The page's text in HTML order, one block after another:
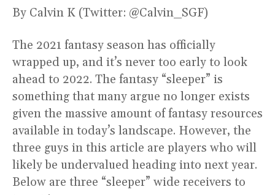
By Calvin K (Twitter: @Calvin_SGF)
The 2021 fantasy season has officially
wrapped up, and it’s never too early to look
ahead to 2022. The fantasy “sleeper” is
something that many argue no longer exists
given the massive amount of fantasy resources
available in today’s landscape. However, the
three guys in this article are players who will
likely be undervalued heading into next year.
Below are three “sleeper” wide receivers to